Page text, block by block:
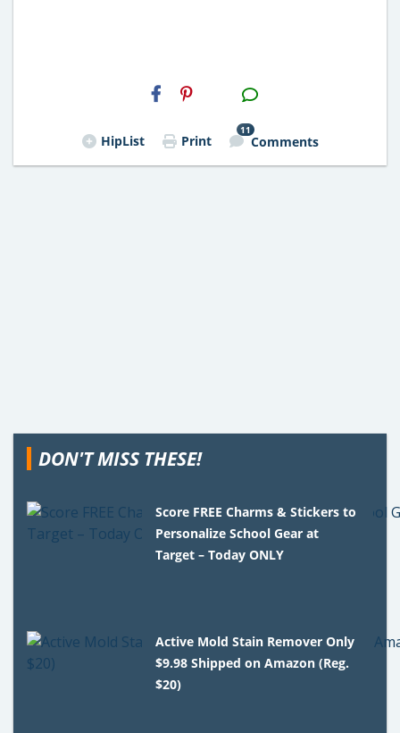
H2S
Email
HipList Print
11
Comments
DON'T MISS THESE!
Score FREE Charms & Stickers to
Personalize School Gear at
Target – Today ONLY
Active Mold Stain Remover Only
$9.98 Shipped on Amazon (Reg.
$20)